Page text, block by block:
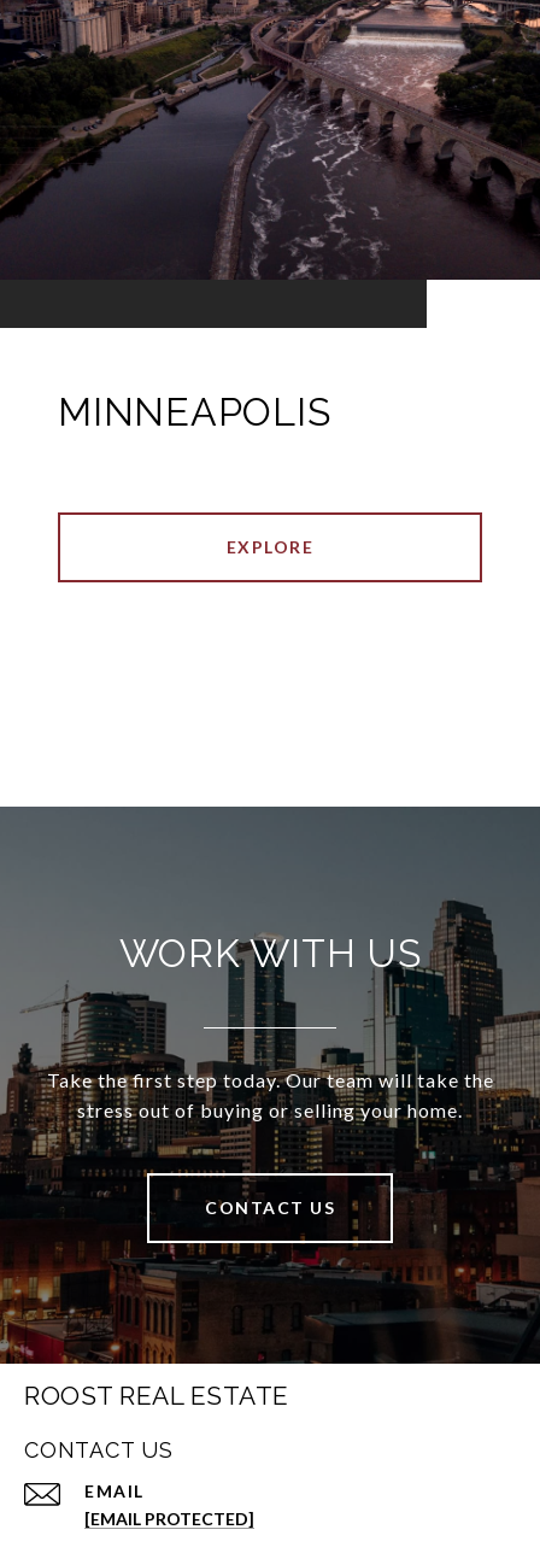
MINNEAPOLIS
EXPLORE
WORK WITH US
Take the first step today. Our team will take the
stress out of buying or selling your home.
CONTACT US
ROOST REAL ESTATE
CONTACT US
EMAIL
[EMAIL PROTECTED]